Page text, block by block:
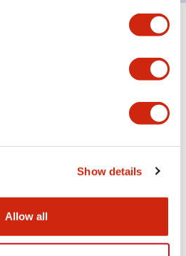
Show details
Allow all
Expand All+